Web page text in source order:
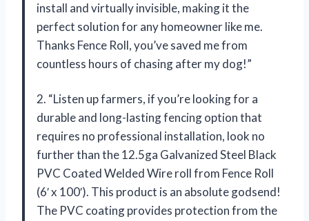
install and virtually invisible, making it the
perfect solution for any homeowner like me.
Thanks Fence Roll, you’ve saved me from
countless hours of chasing after my dog!”
2. “Listen up farmers, if you’re looking for a
durable and long-lasting fencing option that
requires no professional installation, look no
further than the 12.5ga Galvanized Steel Black
PVC Coated Welded Wire roll from Fence Roll
(6′ x 100′). This product is an absolute godsend!
The PVC coating provides protection from the